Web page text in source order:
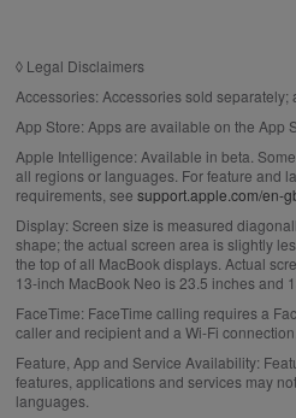
g
a
l
d
i
s
c
l
a
i
m
◊ Legal Disclaimers
Accessories: Accessories sold separately;
App Store: Apps are available on the App
Apple Intelligence: Available in beta.
all regions or languages. For feature and
requirements, see support.apple.com/en-
Display: Screen size is measured
shape; the actual screen area is slightly
the top of all MacBook displays. Actual
13‑inch MacBook Neo is 23.5 inches and
FaceTime: FaceTime calling requires a
caller and recipient and a Wi-Fi connection.
Feature, App and Service Availability:
features, applications and services may
languages.